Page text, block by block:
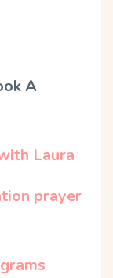
A
Laura
prayer